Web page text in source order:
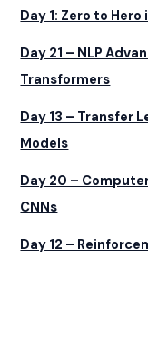
Day 1: Zero to
Day 21 – NLP
Transformers
Day 13 – Transfer
Models
Day 20 –
CNNs
Day 12 –